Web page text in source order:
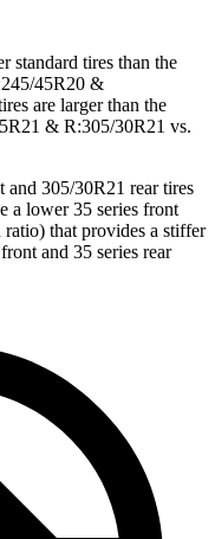
standard tires than the
45R20 &
are larger than the
& R:305/30R21 vs.
305/30R21 rear tires
a lower 35 series front
that provides a stiffer
and 35 series rear